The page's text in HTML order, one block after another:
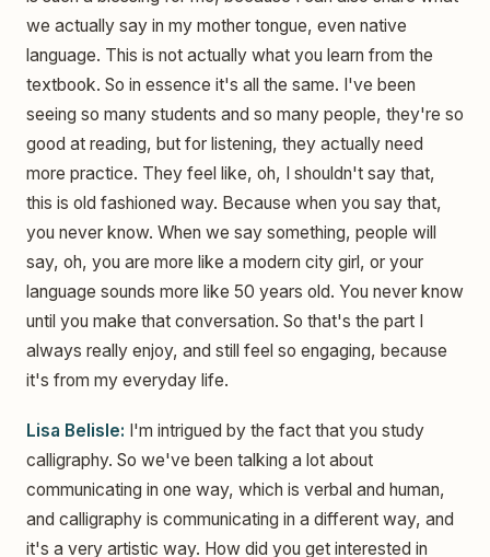
we actually say in my mother tongue, even native
language. This is not actually what you learn from the
textbook. So in essence it's all the same. I've been
seeing so many students and so many people, they're so
good at reading, but for listening, they actually need
more practice. They feel like, oh, I shouldn't say that,
this is old fashioned way. Because when you say that,
you never know. When we say something, people will
say, oh, you are more like a modern city girl, or your
language sounds more like 50 years old. You never know
until you make that conversation. So that's the part I
always really enjoy, and still feel so engaging, because
it's from my everyday life.
Lisa Belisle: I'm intrigued by the fact that you study
calligraphy. So we've been talking a lot about
communicating in one way, which is verbal and human,
and calligraphy is communicating in a different way, and
it's a very artistic way. How did you get interested in